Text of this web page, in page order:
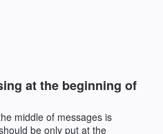
at the beginning of
middle of messages is
be only put at the